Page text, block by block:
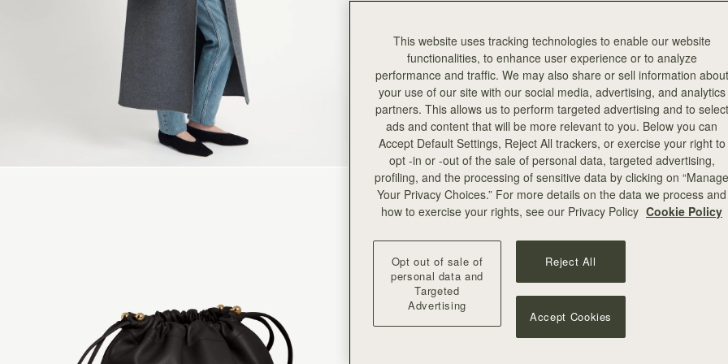
This website uses tracking technologies to enable our website
functionalities, to enhance user experience or to analyze
performance and traffic. We may also share or sell information about
your use of our site with our social media, advertising, and analytics
partners. This allows us to perform targeted advertising and to select
ads and content that will be more relevant to you. Below you can
Accept Default Settings, Reject All trackers, or exercise your right to
opt -in or -out of the sale of personal data, targeted advertising,
profiling, and the processing of sensitive data by clicking on “Manage
Your Privacy Choices.” For more details on the data we process and
how to exercise your rights, see our Privacy Policy Cookie Policy
Opt out of sale of
personal data and
Targeted
Advertising
Reject All
Accept Cookies